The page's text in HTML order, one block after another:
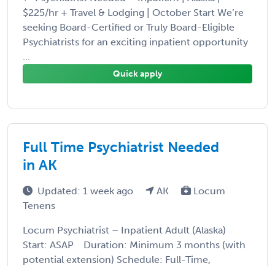
$225/hr + Travel & Lodging | October Start We’re
seeking Board-Certified or Truly Board-Eligible
Psychiatrists for an exciting inpatient opportunity
...
Quick apply
Full Time Psychiatrist Needed
in AK
Updated: 1 week ago AK
Locum
Tenens
Locum Psychiatrist – Inpatient Adult (Alaska)
Start: ASAP Duration: Minimum 3 months (with
potential extension) Schedule: Full-Time,